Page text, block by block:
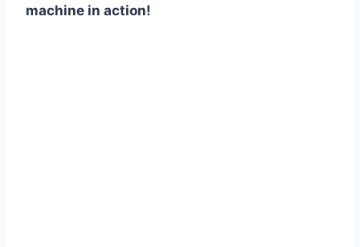
machine in action!